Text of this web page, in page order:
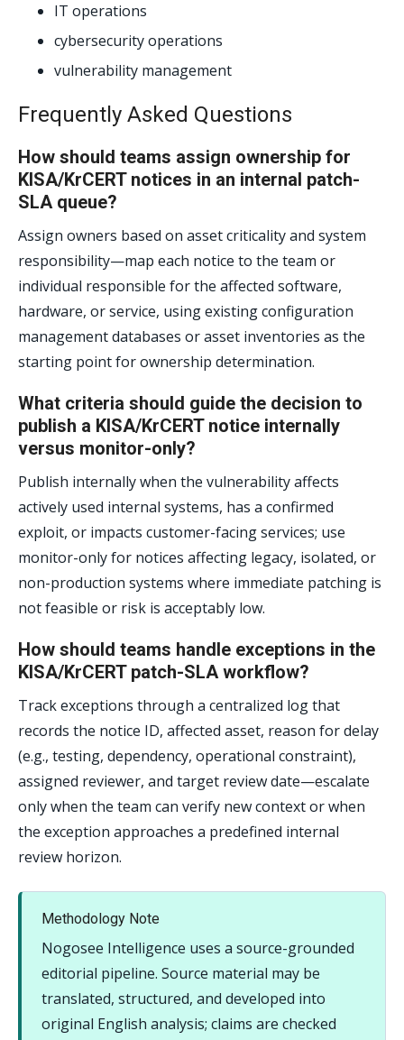
IT operations
cybersecurity operations
vulnerability management
Frequently Asked Questions
How should teams assign ownership for
KISA/KrCERT notices in an internal patch-
SLA queue?
Assign owners based on asset criticality and system
responsibility—map each notice to the team or
individual responsible for the affected software,
hardware, or service, using existing configuration
management databases or asset inventories as the
starting point for ownership determination.
What criteria should guide the decision to
publish a KISA/KrCERT notice internally
versus monitor-only?
Publish internally when the vulnerability affects
actively used internal systems, has a confirmed
exploit, or impacts customer-facing services; use
monitor-only for notices affecting legacy, isolated, or
non-production systems where immediate patching is
not feasible or risk is acceptably low.
How should teams handle exceptions in the
KISA/KrCERT patch-SLA workflow?
Track exceptions through a centralized log that
records the notice ID, affected asset, reason for delay
(e.g., testing, dependency, operational constraint),
assigned reviewer, and target review date—escalate
only when the team can verify new context or when
the exception approaches a predefined internal
review horizon.
Methodology Note
Nogosee Intelligence uses a source-grounded
editorial pipeline. Source material may be
translated, structured, and developed into
original English analysis; claims are checked